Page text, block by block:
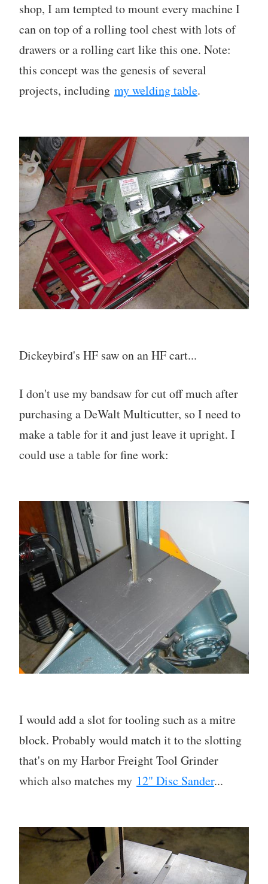
shop, I am tempted to mount every machine I
can on top of a rolling tool chest with lots of
drawers or a rolling cart like this one. Note:
this concept was the genesis of several
projects, including my welding table.
Dickeybird's HF saw on an HF cart...
I don't use my bandsaw for cut off much after
purchasing a DeWalt Multicutter, so I need to
make a table for it and just leave it upright. I
could use a table for fine work:
I would add a slot for tooling such as a mitre
block. Probably would match it to the slotting
that's on my Harbor Freight Tool Grinder
which also matches my 12" Disc Sander...